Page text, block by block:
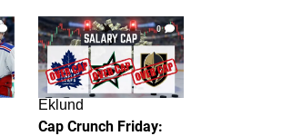
0
Eklund
Cap Crunch Friday: